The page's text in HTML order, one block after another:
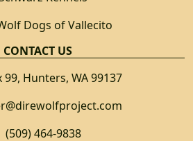
Dogs of Vallecito
CONTACT US
99, Hunters, WA 99137
(509) 464-9838